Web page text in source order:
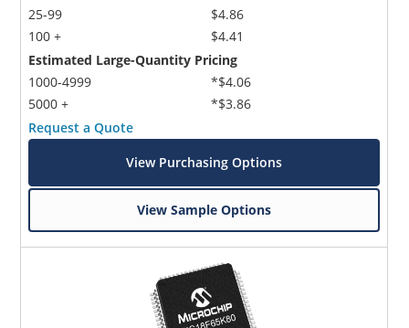
25-99
100 +
$4.86
$4.41
Estimated Large-Quantity Pricing
1000-4999
5000 +
*$4.06
*$3.86
Request a Quote
View Purchasing Options
View Sample Options